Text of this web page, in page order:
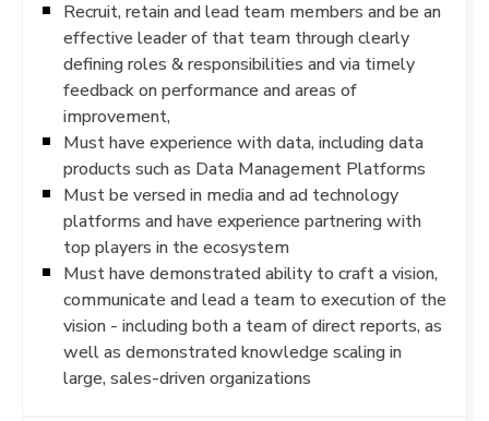
Recruit, retain and lead team members and be an
effective leader of that team through clearly
defining roles & responsibilities and via timely
feedback on performance and areas of
improvement,
Must have experience with data, including data
products such as Data Management Platforms
Must be versed in media and ad technology
platforms and have experience partnering with
top players in the ecosystem
Must have demonstrated ability to craft a vision,
communicate and lead a team to execution of the
vision - including both a team of direct reports, as
well as demonstrated knowledge scaling in
large, sales-driven organizations